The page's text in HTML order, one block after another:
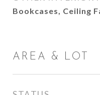
Bookcases, Ceiling
AREA & LOT